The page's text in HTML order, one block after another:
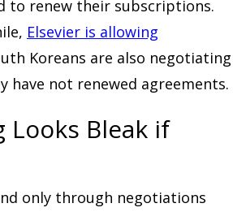
to renew their subscriptions.
Elsevier is allowing
Koreans are also negotiating
have not renewed agreements.
Looks Bleak if
only through negotiations